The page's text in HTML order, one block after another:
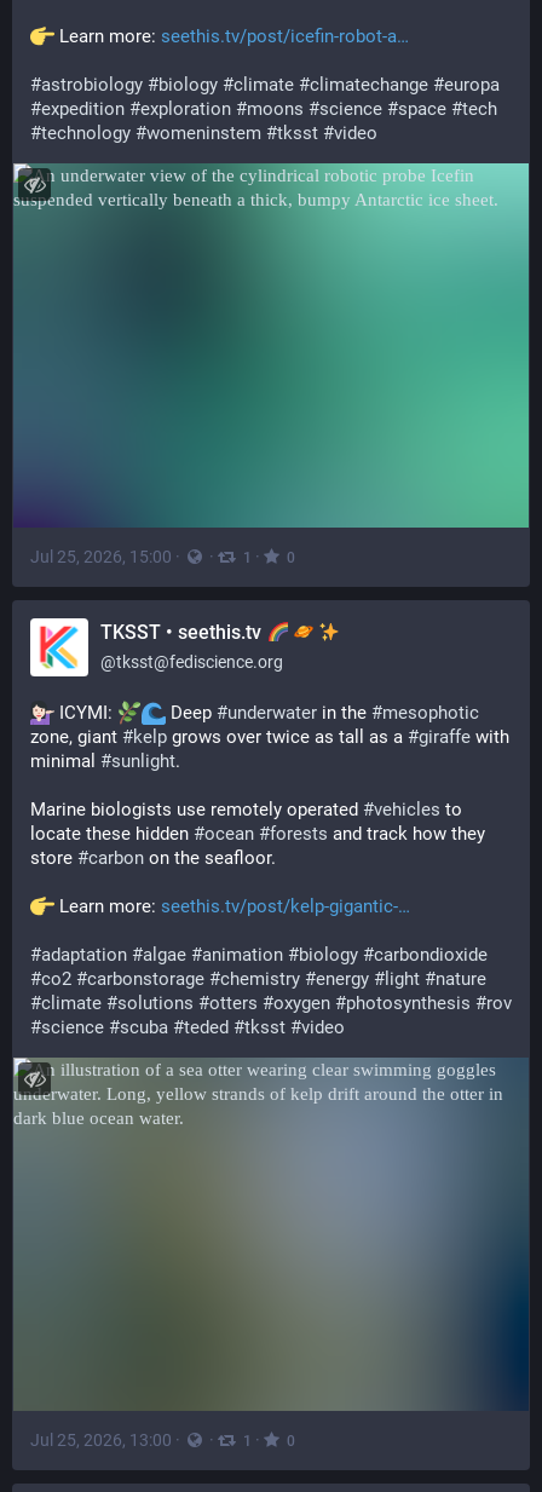
Learn more: seethis.tv/post/icefin-robot-a
#astrobiology #biology #climate #climatechange #europa
#expedition #exploration #moons #science #space #tech
#technology #womeninstem #tksst #video
Jul 25, 2026, 15:00 · · 1 · 0
TKSST • seethis.tv
@tksst@fediscience.org
ICYMI: Deep #underwater in the #mesophotic
zone, giant #kelp grows over twice as tall as a #giraffe with
minimal #sunlight.
Marine biologists use remotely operated #vehicles to
locate these hidden #ocean #forests and track how they
store #carbon on the seafloor.
Learn more: seethis.tv/post/kelp-gigantic-
#adaptation #algae #animation #biology #carbondioxide
#co2 #carbonstorage #chemistry #energy # light #nature
#climate #solutions #otters #oxygen #photosynthesis #rov
#science #scuba #teded #tksst #video
Jul 25, 2026, 13:00 · · 1 · 0